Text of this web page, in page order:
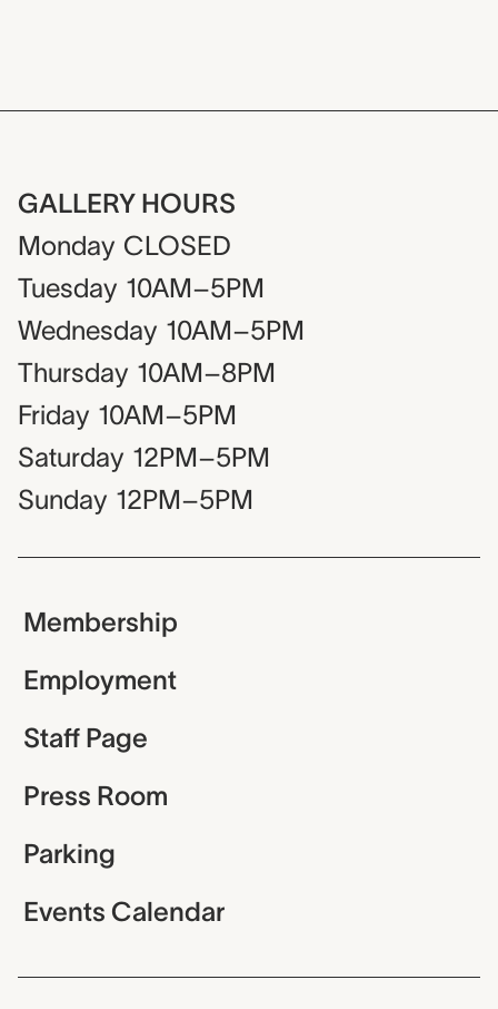
GALLERY HOURS
Monday CLOSED
Tuesday 10AM–5PM
Wednesday 10AM–5PM
Thursday 10AM–8PM
Friday 10AM–5PM
Saturday 12PM–5PM
Sunday 12PM–5PM
Membership
Employment
Staff Page
Press Room
Parking
Events Calendar